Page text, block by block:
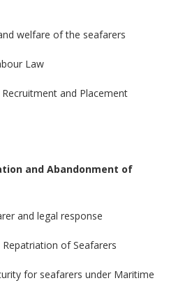
welfare of the seafarers
Law
and Placement
and Abandonment of
and legal response
of Seafarers
for seafarers under Maritime